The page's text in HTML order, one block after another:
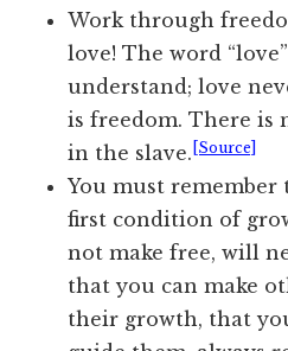
Work through
love! The word
understand; love
is freedom. There is
in the slave. [Source]
You must
first condition of
not make free, will
that you can make
their growth, that